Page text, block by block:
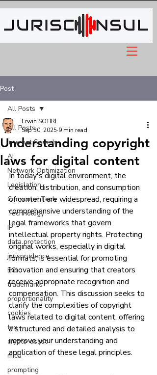
Post
All Posts
Internet Speeds
AI
Network Optimization
Legislation
Consumer Tech
Technology
IP
data protection
jurisprudence
ECJ
trademarks
proportionality
cookies
tax
crypto-asset
mica
prompting
All Posts
Understanding copyright
laws for digital content
Erwin SOTIRI
Sep 30, 2025 9 min read
In today's digital environment, the
creation, distribution, and consumption
of content are widespread, requiring a
comprehensive understanding of the
legal frameworks that govern
intellectual property rights. Protecting
original works, especially in digital
formats, is essential for promoting
innovation and ensuring that creators
receive appropriate recognition and
compensation. This discussion seeks to
clarify the complexities of copyright
laws related to digital content, offering
a structured and detailed analysis to
improve your understanding and
application of these legal principles.